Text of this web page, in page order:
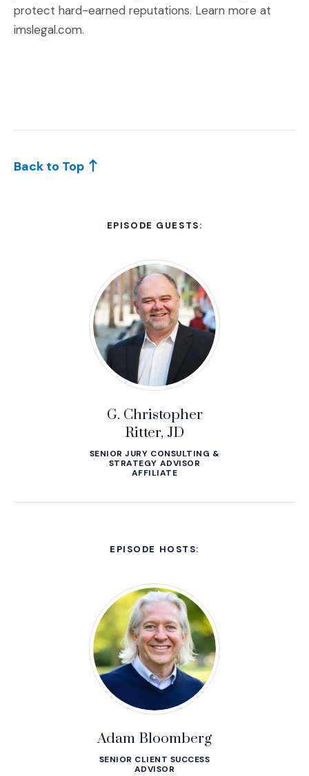
protect hard-earned reputations. Learn more at
imslegal.com.
Back to Top
EPISODE GUESTS:
G. Christopher
Ritter, JD
SENIOR JURY CONSULTING &
STRATEGY ADVISOR
AFFILIATE
EPISODE HOSTS:
Adam Bloomberg
SENIOR CLIENT SUCCESS
ADVISOR